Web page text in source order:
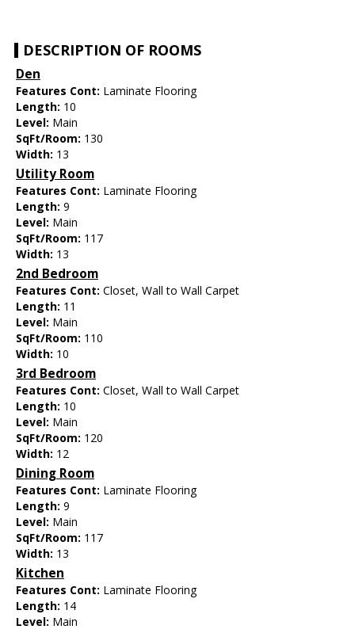
DESCRIPTION OF ROOMS
Den
Features Cont: Laminate Flooring
Length: 10
Level: Main
SqFt/Room: 130
Width: 13
Utility Room
Features Cont: Laminate Flooring
Length: 9
Level: Main
SqFt/Room: 117
Width: 13
2nd Bedroom
Features Cont: Closet, Wall to Wall Carpet
Length: 11
Level: Main
SqFt/Room: 110
Width: 10
3rd Bedroom
Features Cont: Closet, Wall to Wall Carpet
Length: 10
Level: Main
SqFt/Room: 120
Width: 12
Dining Room
Features Cont: Laminate Flooring
Length: 9
Level: Main
SqFt/Room: 117
Width: 13
Kitchen
Features Cont: Laminate Flooring
Length: 14
Level: Main